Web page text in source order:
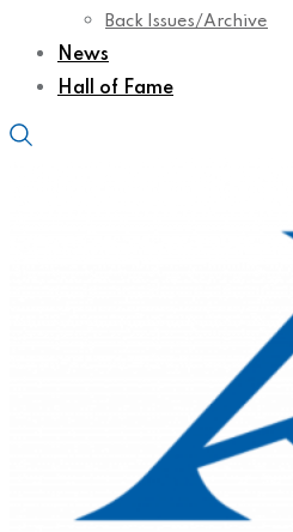
Back Issues/Archive
News
Hall of Fame